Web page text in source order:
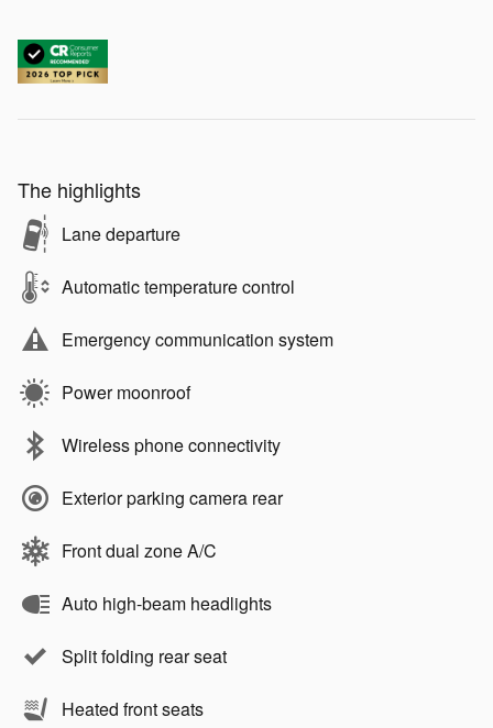
The highlights
Lane departure
Automatic temperature control
Emergency communication system
Power moonroof
Wireless phone connectivity
Exterior parking camera rear
Front dual zone A/C
Auto high-beam headlights
Split folding rear seat
Heated front seats